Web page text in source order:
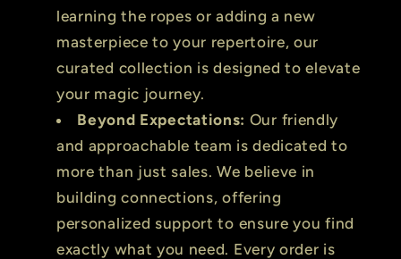
learning the ropes or adding a new
masterpiece to your repertoire, our
curated collection is designed to elevate
your magic journey.
Beyond Expectations: Our friendly
and approachable team is dedicated to
more than just sales. We believe in
building connections, offering
personalized support to ensure you find
exactly what you need. Every order is